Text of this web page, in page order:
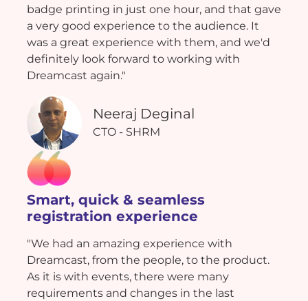
badge printing in just one hour, and that gave
a very good experience to the audience. It
was a great experience with them, and we'd
definitely look forward to working with
Dreamcast again."
Neeraj Deginal
CTO - SHRM
Smart, quick & seamless
registration experience
"We had an amazing experience with
Dreamcast, from the people, to the product.
As it is with events, there were many
requirements and changes in the last